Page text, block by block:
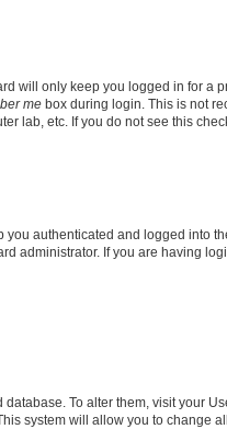
will only keep you logged in for a
me box during login. This is not
lab, etc. If you do not see this
authenticated and logged into
administrator. If you are having
To alter them, visit your
system will allow you to change